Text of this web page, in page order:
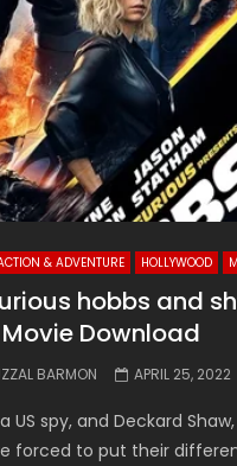
& ADVENTURE HOLLYWOOD
hobbs and
Movie Download
BARMON APRIL 25, 2022
US spy, and Deckard
forced to put their